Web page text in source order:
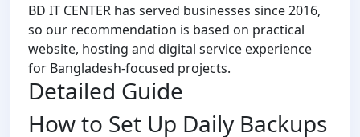
BD IT CENTER has served businesses since 2016,
so our recommendation is based on practical
website, hosting and digital service experience
for Bangladesh-focused projects.
Detailed Guide
How to Set Up Daily Backups